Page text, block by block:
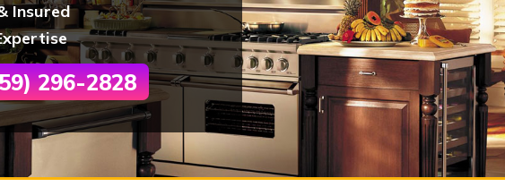
Insured
296-2828